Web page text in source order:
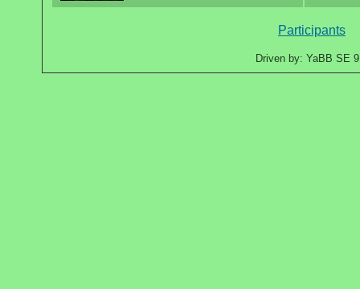
Participants
Driven by: YaBB SE